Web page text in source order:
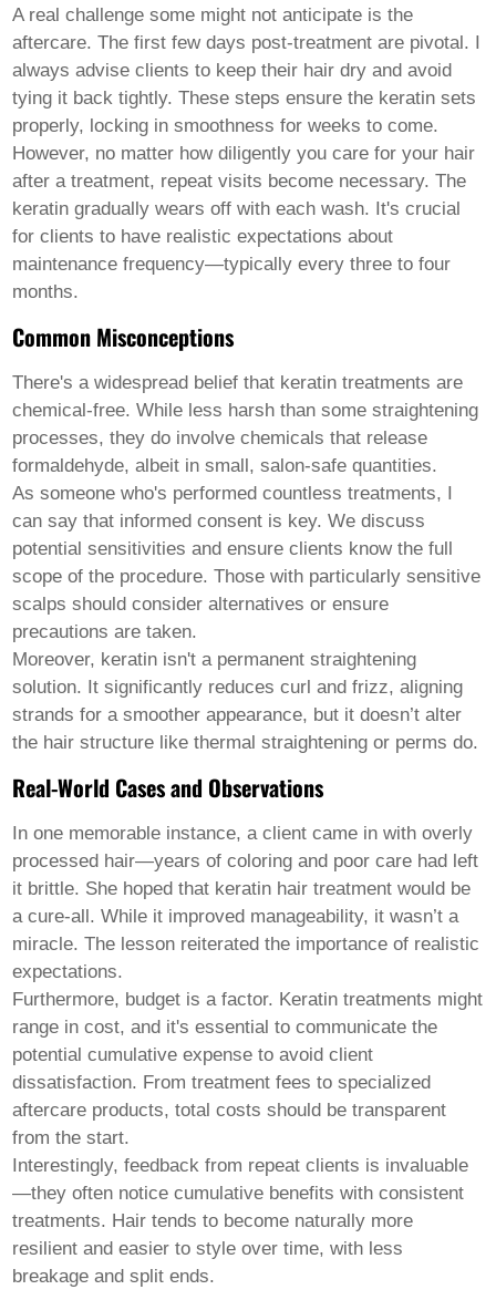
Uyghur
A real challenge some might not anticipate is the
aftercare. The first few days post-treatment are pivotal. I
always advise clients to keep their hair dry and avoid
tying it back tightly. These steps ensure the keratin sets
properly, locking in smoothness for weeks to come.
However, no matter how diligently you care for your hair
after a treatment, repeat visits become necessary. The
keratin gradually wears off with each wash. It's crucial
for clients to have realistic expectations about
maintenance frequency—typically every three to four
months.
Common Misconceptions
There's a widespread belief that keratin treatments are
chemical-free. While less harsh than some straightening
processes, they do involve chemicals that release
formaldehyde, albeit in small, salon-safe quantities.
As someone who's performed countless treatments, I
can say that informed consent is key. We discuss
potential sensitivities and ensure clients know the full
scope of the procedure. Those with particularly sensitive
scalps should consider alternatives or ensure
precautions are taken.
Moreover, keratin isn't a permanent straightening
solution. It significantly reduces curl and frizz, aligning
strands for a smoother appearance, but it doesn’t alter
the hair structure like thermal straightening or perms do.
Real-World Cases and Observations
In one memorable instance, a client came in with overly
processed hair—years of coloring and poor care had left
it brittle. She hoped that keratin hair treatment would be
a cure-all. While it improved manageability, it wasn’t a
miracle. The lesson reiterated the importance of realistic
expectations.
Furthermore, budget is a factor. Keratin treatments might
range in cost, and it's essential to communicate the
potential cumulative expense to avoid client
dissatisfaction. From treatment fees to specialized
aftercare products, total costs should be transparent
from the start.
Interestingly, feedback from repeat clients is invaluable
—they often notice cumulative benefits with consistent
treatments. Hair tends to become naturally more
resilient and easier to style over time, with less
breakage and split ends.